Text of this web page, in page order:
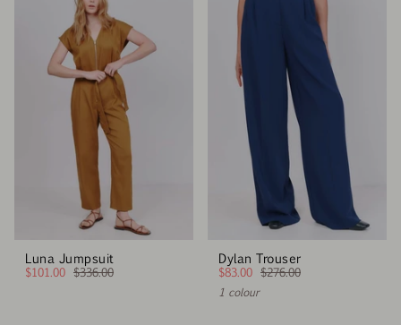
Luna Jumpsuit
$101.00 $336.00
Dylan Trouser
$83.00 $276.00
1 colour